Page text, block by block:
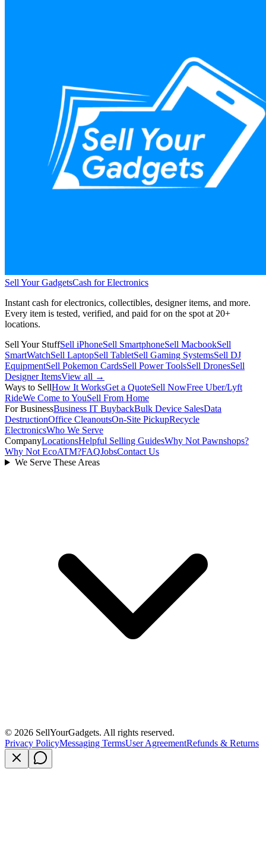
Sell Your GadgetsCash for Electronics
Instant cash for electronics, collectibles, designer items, and more.
Every item is tested, verified, and paid for on the spot at 20+
locations.
Sell Your StuffSell iPhoneSell SmartphoneSell MacbookSell
SmartWatchSell LaptopSell TabletSell Gaming SystemsSell DJ
EquipmentSell Pokemon CardsSell Power ToolsSell DronesSell
Designer ItemsView all →
Ways to SellHow It WorksGet a QuoteSell NowFree Uber/Lyft
RideWe Come to YouSell From Home
For BusinessBusiness IT BuybackBulk Device SalesData
DestructionOffice CleanoutsOn-Site PickupRecycle
ElectronicsWho We Serve
CompanyLocationsHelpful Selling GuidesWhy Not Pawnshops?
Why Not EcoATM?FAQJobsContact Us
We Serve These Areas
© 2026 SellYourGadgets. All rights reserved.
Privacy PolicyMessaging TermsUser AgreementRefunds & Returns